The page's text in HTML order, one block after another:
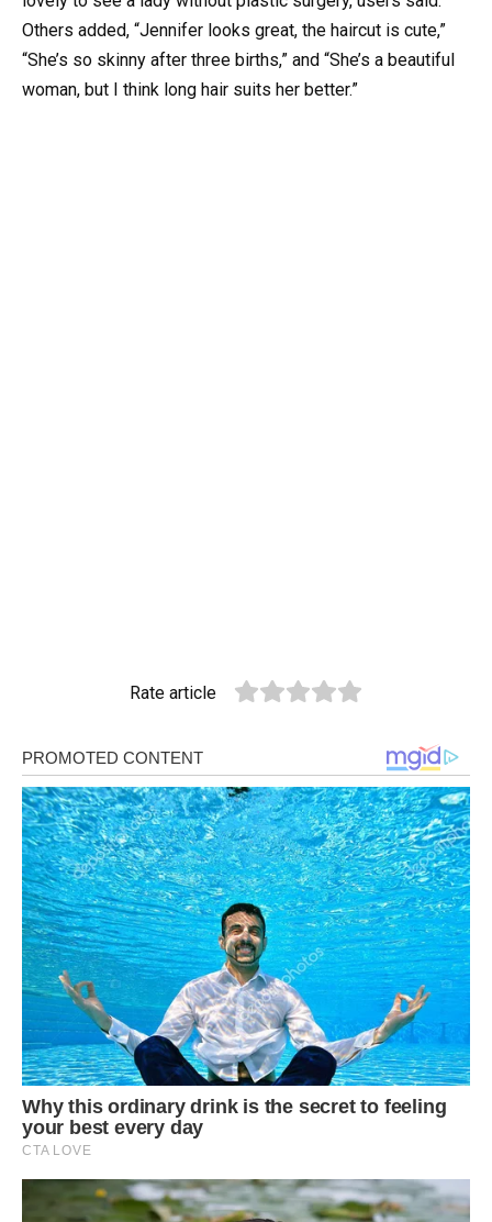
Others added, “Jennifer looks great, the haircut is cute,”
“She’s so skinny after three births,” and “She’s a beautiful
woman, but I think long hair suits her better.”
Rate article